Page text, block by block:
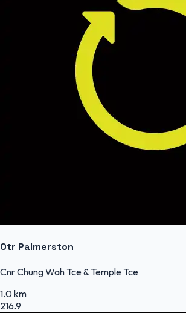
Otr Palmerston
Cnr Chung Wah Tce & Temple Tce
1.0 km
216.9